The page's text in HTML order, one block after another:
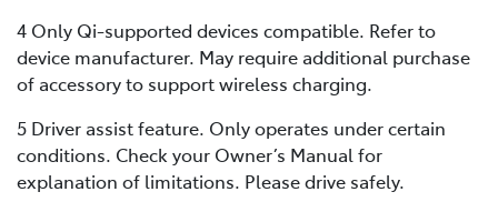
4 Only Qi-supported devices compatible. Refer to
device manufacturer. May require additional purchase
of accessory to support wireless charging.
5 Driver assist feature. Only operates under certain
conditions. Check your Owner’s Manual for
explanation of limitations. Please drive safely.